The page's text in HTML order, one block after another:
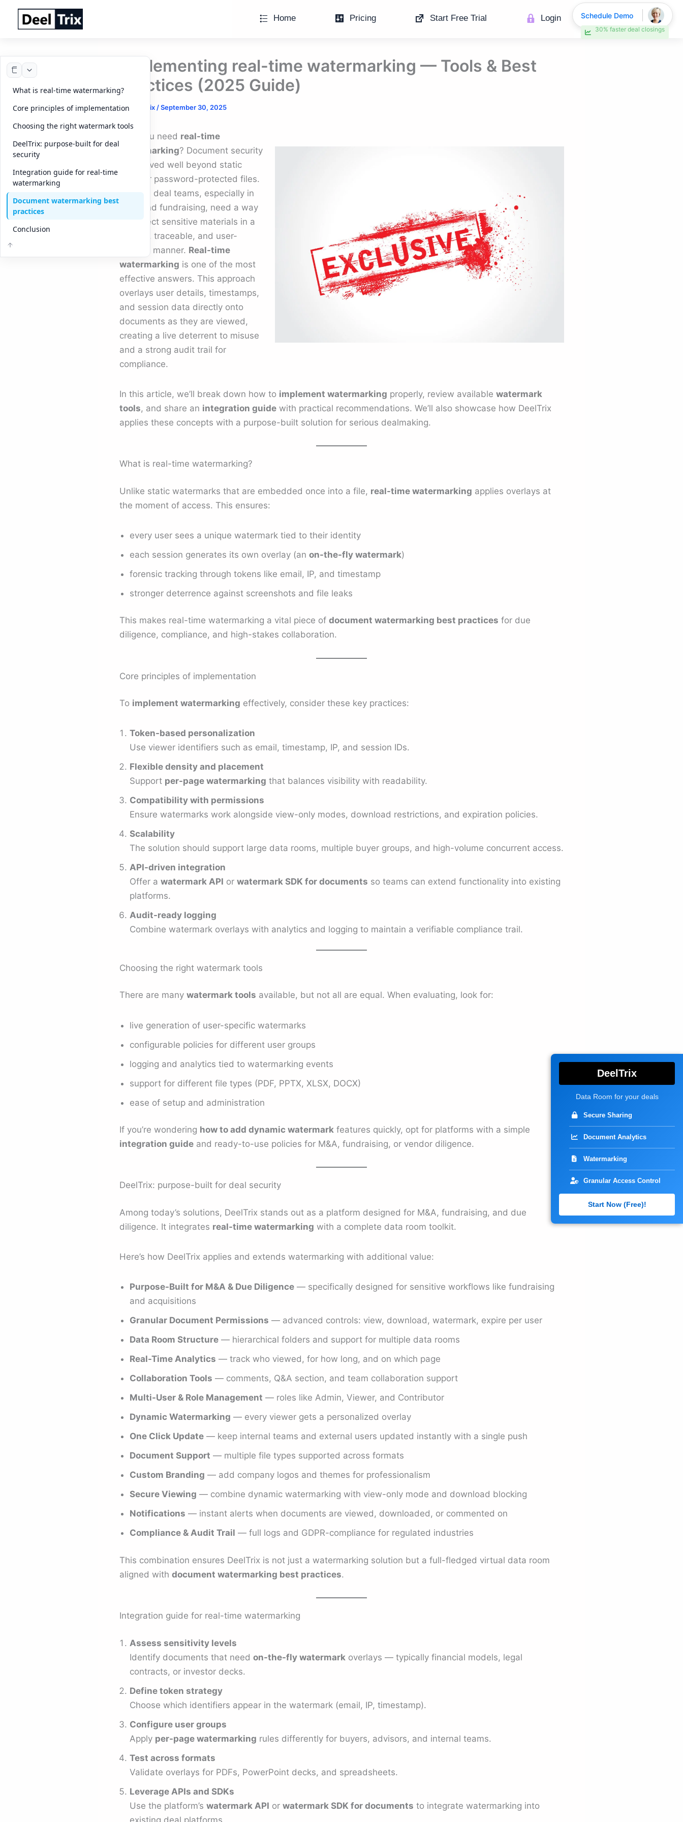
Home Pricing Start Free Trial Login
Implementing real-time watermarking — Tools & Best
Practices (2025 Guide)
ByDeelTrix /September 30, 2025
Why you need real-time
watermarking? Document security
has moved well beyond static
PDFs or password-protected files.
Modern deal teams, especially in
M&A and fundraising, need a way
to protect sensitive materials in a
flexible, traceable, and user-
specific manner. Real-time
watermarking is one of the most
effective answers. This approach
overlays user details, timestamps,
and session data directly onto
documents as they are viewed,
creating a live deterrent to misuse
and a strong audit trail for
compliance.
In this article, we’ll break down how to implement watermarking properly, review available watermark
tools, and share an integration guidewith practical recommendations. We’ll also showcase how DeelTrix
applies these concepts with a purpose-built solution for serious dealmaking.
What is real-time watermarking?
Unlike static watermarks that are embedded once into a file, real-time watermarking applies overlays at
the moment of access. This ensures:
every user sees a unique watermark tied to their identity
each session generates its own overlay (an on-the-fly watermark)
forensic tracking through tokens like email, IP, and timestamp
stronger deterrence against screenshots and file leaks
This makes real-time watermarking a vital piece of document watermarking best practices for due
diligence, compliance, and high-stakes collaboration.
Core principles of implementation
To implement watermarking effectively, consider these key practices:
Token-based personalization
Use viewer identifiers such as email, timestamp, IP, and session IDs.
Flexible density and placement
Support per-page watermarking that balances visibility with readability.
Compatibility with permissions
Ensure watermarks work alongside view-only modes, download restrictions, and expiration policies.
Scalability
The solution should support large data rooms, multiple buyer groups, and high-volume concurrent access.
API-driven integration
Offer a watermark API or watermark SDK for documents so teams can extend functionality into existing
platforms.
Audit-ready logging
Combine watermark overlays with analytics and logging to maintain a verifiable compliance trail.
Choosing the right watermark tools
There are many watermark tools available, but not all are equal. When evaluating, look for:
live generation of user-specific watermarks
configurable policies for different user groups
logging and analytics tied to watermarking events
support for different file types (PDF, PPTX, XLSX, DOCX)
ease of setup and administration
If you’re wondering how to add dynamic watermarkfeatures quickly, opt for platforms with a simple
integration guideand ready-to-use policies for M&A, fundraising, or vendor diligence.
DeelTrix: purpose-built for deal security
Among today’s solutions, DeelTrix stands out as a platform designed for M&A, fundraising, and due
diligence. It integrates real-time watermarking with a complete data room toolkit.
Here’s how DeelTrix applies and extends watermarking with additional value:
Purpose-Built for M&A & Due Diligence— specifically designed for sensitive workflows like fundraising
and acquisitions
Granular Document Permissions — advanced controls: view, download, watermark, expire per user
Data Room Structure— hierarchical folders and support for multiple data rooms
Real-Time Analytics — track who viewed, for how long, and on which page
Collaboration Tools — comments, Q&A section, and team collaboration support
Multi-User & Role Management — roles like Admin, Viewer, and Contributor
Dynamic Watermarking — every viewer gets a personalized overlay
One Click Update— keep internal teams and external users updated instantly with a single push
Document Support — multiple file types supported across formats
Custom Branding — add company logos and themes for professionalism
Secure Viewing — combine dynamic watermarking with view-only mode and download blocking
Notifications — instant alerts when documents are viewed, downloaded, or commented on
Compliance & Audit Trail — full logs and GDPR-compliance for regulated industries
This combination ensures DeelTrix is not just a watermarking solution but a full-fledged virtual data room
aligned with document watermarking best practices.
Integration guide for real-time watermarking
Assess sensitivity levels
Identify documents that need on-the-fly watermark overlays — typically financial models, legal
contracts, or investor decks.
Define token strategy
Choose which identifiers appear in the watermark (email, IP, timestamp).
Configure user groups
Apply per-page watermarking rules differently for buyers, advisors, and internal teams.
Test across formats
Validate overlays for PDFs, PowerPoint decks, and spreadsheets.
Leverage APIs and SDKs
Use the platform’s watermark API or watermark SDK for documents to integrate watermarking into
existing deal platforms.
What is real-time watermarking?
Core principles of implementation
Choosing the right watermark tools
DeelTrix: purpose-built for deal
security
Integration guide for real-time
watermarking
Document watermarking best
practices
Conclusion
Schedule Demo
30% faster deal closings
DeelTrix
Data Room for your deals
Secure Sharing
Document Analytics
Watermarking
Granular Access Control
Start Now (Free)!